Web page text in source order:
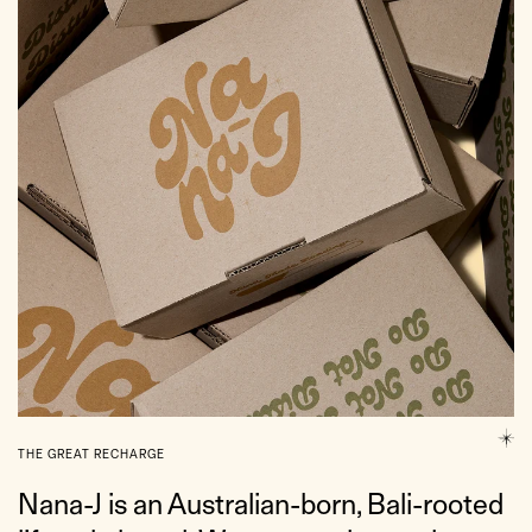
THE GREAT RECHARGE
Nana-J is an Australian-born, Bali-rooted